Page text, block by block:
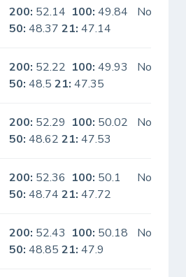
200: 52.14 100: 49.84
50: 48.3721: 47.14
No
200: 52.22 100: 49.93
50: 48.521: 47.35
No
200: 52.29 100: 50.02
50: 48.6221: 47.53
No
200: 52.36 100: 50.1
50: 48.7421: 47.72
No
200: 52.43 100: 50.18
50: 48.8521: 47.9
No